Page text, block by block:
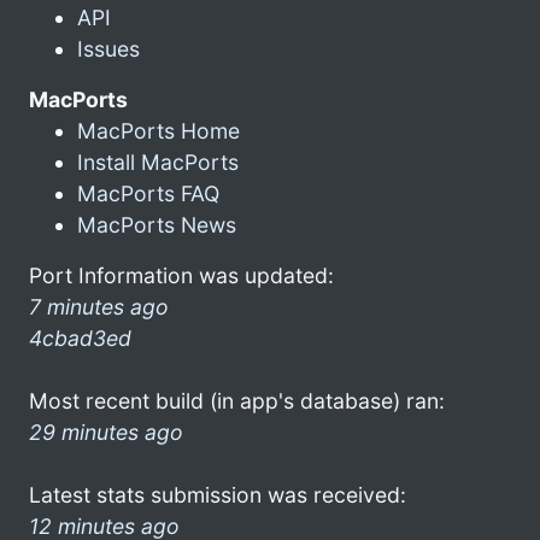
API
Issues
MacPorts
MacPorts Home
Install MacPorts
MacPorts FAQ
MacPorts News
Port Information was updated:
7 minutes ago
4cbad3ed
Most recent build (in app's database) ran:
29 minutes ago
Latest stats submission was received:
12 minutes ago